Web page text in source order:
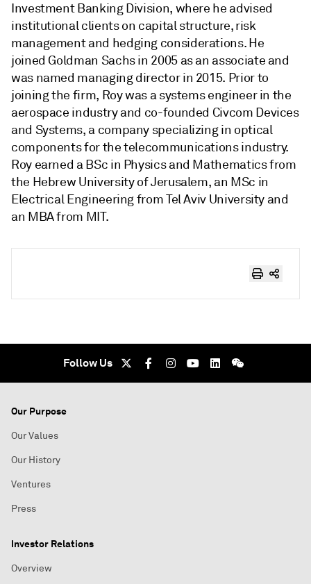
Investment Banking Division, where he advised
institutional clients on capital structure, risk
management and hedging considerations. He
joined Goldman Sachs in 2005 as an associate and
was named managing director in 2015. Prior to
joining the firm, Roy was a systems engineer in the
aerospace industry and co-founded Civcom Devices
and Systems, a company specializing in optical
components for the telecommunications industry.
Roy earned a BSc in Physics and Mathematics from
the Hebrew University of Jerusalem, an MSc in
Electrical Engineering from Tel Aviv University and
an MBA from MIT.
Follow Us
Our Purpose
Our Values
Our History
Ventures
Press
Investor Relations
Overview